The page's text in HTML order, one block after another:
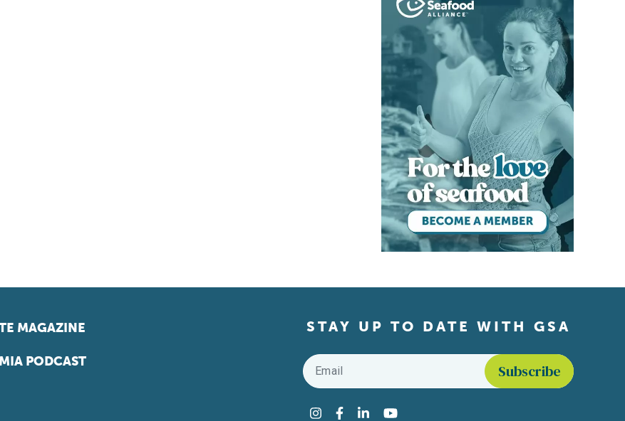
MAGAZINE
PODCAST
STAY UP TO DATE WITH GSA
Email
Instagram
Facebook
LinkedInYouTube